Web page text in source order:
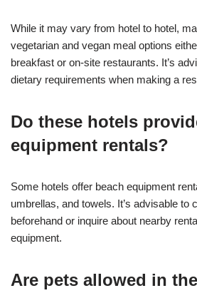
While it may vary from hotel to hotel,
vegetarian and vegan meal options
breakfast or on-site restaurants. It’s
dietary requirements when making a
Do these hotels
equipment rentals?
Some hotels offer beach equipment
umbrellas, and towels. It’s advisable to
beforehand or inquire about nearby
equipment.
Are pets allowed in